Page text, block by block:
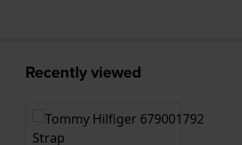
Recently viewed